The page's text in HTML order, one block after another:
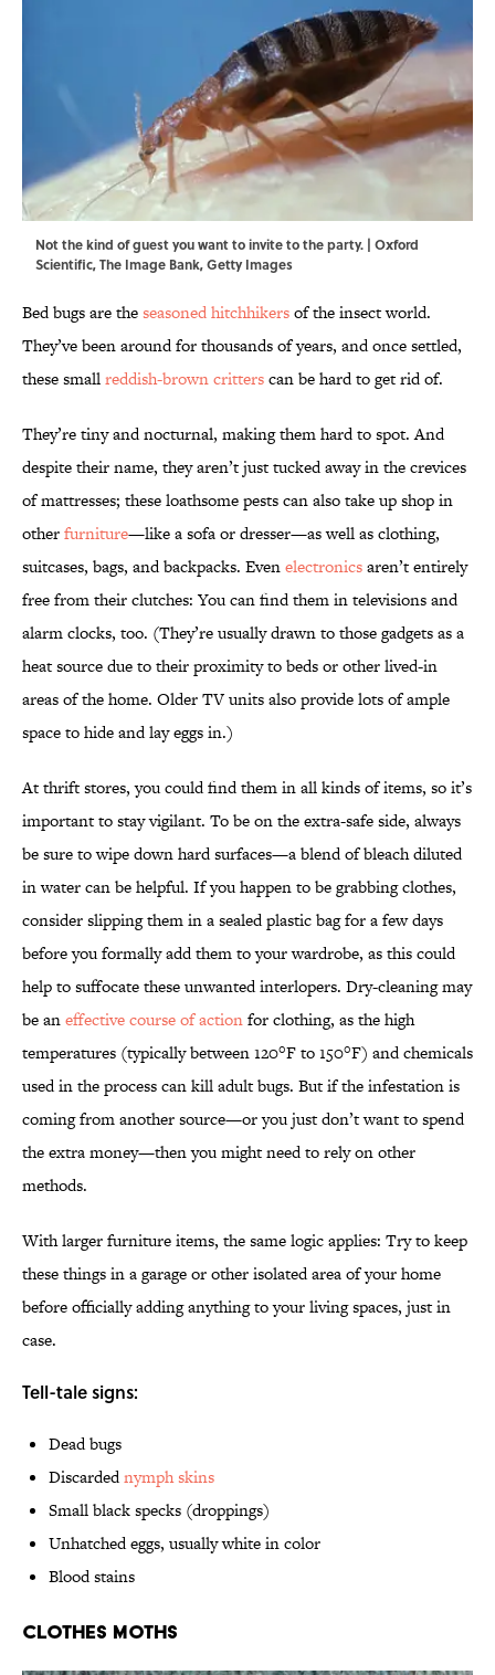
Not the kind of guest you want to invite to the party. | Oxford
Scientific, The Image Bank, Getty Images
Bed bugs are theseasoned hitchhikersof the insect world.
They’ve been around for thousands of years, and once settled,
these smallreddish-brown critterscan be hard to get rid of.
They’re tiny and nocturnal, making them hard to spot. And
despite their name, they aren’t just tucked away in the crevices
of mattresses; these loathsome pests can also take up shop in
otherfurniture—like a sofa or dresser—as well as clothing,
suitcases, bags, and backpacks. Evenelectronicsaren’t entirely
free from their clutches: You can find them in televisions and
alarm clocks, too. (They’re usually drawn to those gadgets as a
heat source due to their proximity to beds or other lived-in
areas of the home. Older TV units also provide lots of ample
space to hide and lay eggs in.)
At thrift stores, you could find them in all kinds of items, so it’s
important to stay vigilant. To be on the extra-safe side, always
be sure to wipe down hard surfaces—a blend of bleach diluted
in water can be helpful. If you happen to be grabbing clothes,
consider slipping them in a sealed plastic bag for a few days
before you formally add them to your wardrobe, as this could
help to suffocate these unwanted interlopers. Dry-cleaning may
be aneffective course of actionfor clothing, as the high
temperatures (typically between 120°F to 150°F) and chemicals
used in the process can kill adult bugs. But if the infestation is
coming from another source—or you just don’t want to spend
the extra money—then you might need to rely on other
methods.
With larger furniture items, the same logic applies: Try to keep
these things in a garage or other isolated area of your home
before officially adding anything to your living spaces, just in
case.
Tell-tale signs:
Dead bugs
Discardednymph skins
Small black specks (droppings)
Unhatched eggs, usually white in color
Blood stains
Clothes Moths